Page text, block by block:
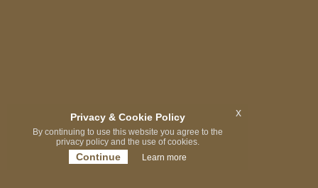
Privacy & Cookie Policy
By continuing to use this website you agree to the
privacy policy and the use of cookies.
Continue Learn more
x